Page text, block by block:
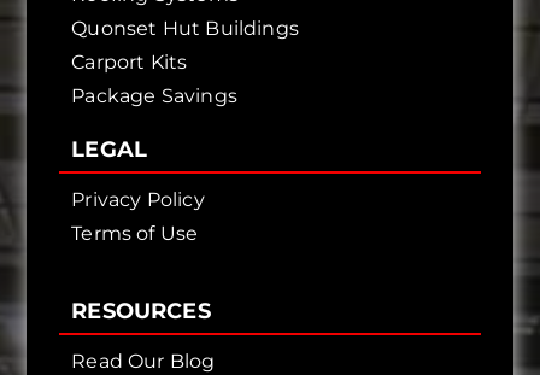
Quonset Hut Buildings
Carport Kits
Package Savings
LEGAL
Privacy Policy
Terms of Use
RESOURCES
Read Our Blog